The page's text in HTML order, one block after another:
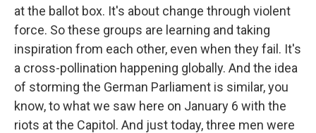
at the ballot box. It's about change through violent
force. So these groups are learning and taking
inspiration from each other, even when they fail. It's
a cross-pollination happening globally. And the idea
of storming the German Parliament is similar, you
know, to what we saw here on January 6 with the
riots at the Capitol. And just today, three men were